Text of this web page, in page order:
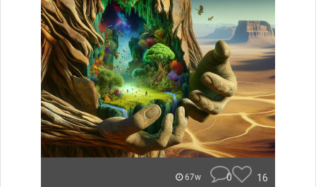
67w 0 16